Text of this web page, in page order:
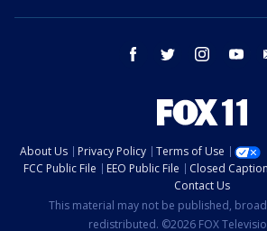
facebook twitter instagram
About Us Privacy Policy Terms of Use
FCC Public File
EEO Public File Closed
Contact Us
This material may not be published,
redistributed. ©2026 FOX